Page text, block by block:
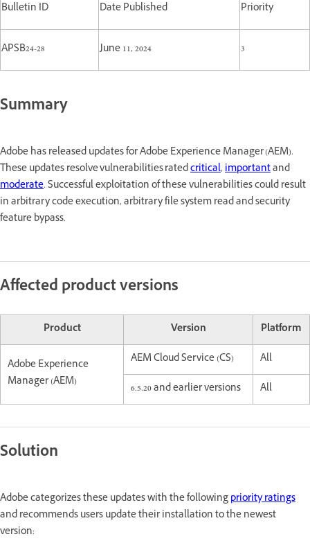
Bulletin ID Date Published Priority
APSB24-28 June 11, 2024 3
Summary
Adobe has released updates for Adobe Experience Manager (AEM).
These updates resolve vulnerabilities ratedcritical,importantand
moderate. Successful exploitation of these vulnerabilities could result
in arbitrary code execution, arbitrary file system read and security
feature bypass.
Affected product versions
Product Version Platform
Adobe Experience
Manager (AEM)
AEM Cloud Service (CS)
All
6.5.20 and earlier versions
All
Solution
Adobe categorizes these updates with the followingpriority ratings
and recommends users update their installation to the newest
version: